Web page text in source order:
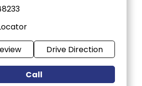
Drive Direction
Call